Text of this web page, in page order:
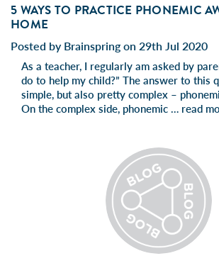
5 WAYS TO PRACTICE PHONEMIC
HOME
Posted by Brainspring on 29th Jul 2020
As a teacher, I regularly am asked by
do to help my child?” The answer to this
simple, but also pretty complex –
On the complex side, phonemic … read